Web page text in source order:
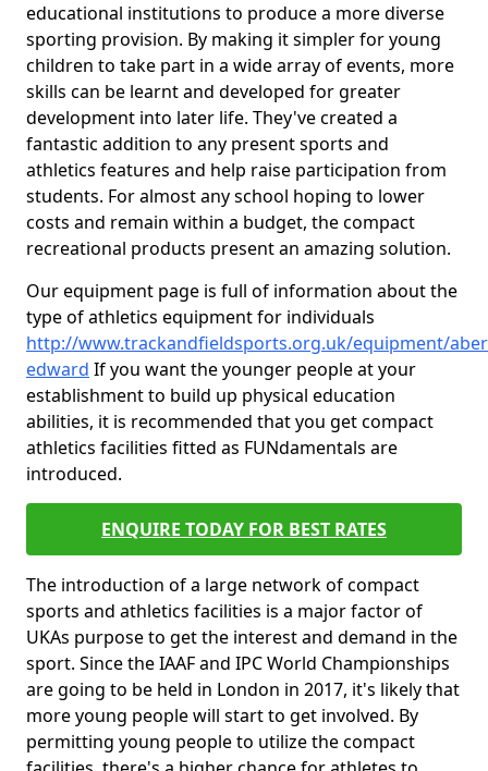
educational institutions to produce a more diverse
sporting provision. By making it simpler for young
children to take part in a wide array of events, more
skills can be learnt and developed for greater
development into later life. They've created a
fantastic addition to any present sports and
athletics features and help raise participation from
students. For almost any school hoping to lower
costs and remain within a budget, the compact
recreational products present an amazing solution.
Our equipment page is full of information about the
type of athletics equipment for individuals
http://www.trackandfieldsports.org.uk/equipment/
edward If you want the younger people at your
establishment to build up physical education
abilities, it is recommended that you get compact
athletics facilities fitted as FUNdamentals are
introduced.
ENQUIRE TODAY FOR BEST RATES
The introduction of a large network of compact
sports and athletics facilities is a major factor of
UKAs purpose to get the interest and demand in the
sport. Since the IAAF and IPC World Championships
are going to be held in London in 2017, it's likely that
more young people will start to get involved. By
permitting young people to utilize the compact